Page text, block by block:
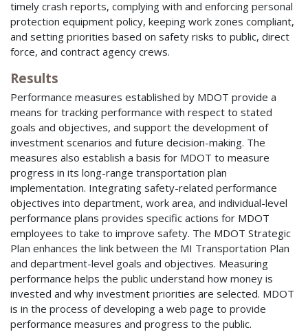
timely crash reports, complying with and enforcing personal
protection equipment policy, keeping work zones compliant,
and setting priorities based on safety risks to public, direct
force, and contract agency crews.
Results
Performance measures established by MDOT provide a
means for tracking performance with respect to stated
goals and objectives, and support the development of
investment scenarios and future decision-making. The
measures also establish a basis for MDOT to measure
progress in its long-range transportation plan
implementation. Integrating safety-related performance
objectives into department, work area, and individual-level
performance plans provides specific actions for MDOT
employees to take to improve safety. The MDOT Strategic
Plan enhances the link between the MI Transportation Plan
and department-level goals and objectives. Measuring
performance helps the public understand how money is
invested and why investment priorities are selected. MDOT
is in the process of developing a web page to provide
performance measures and progress to the public.